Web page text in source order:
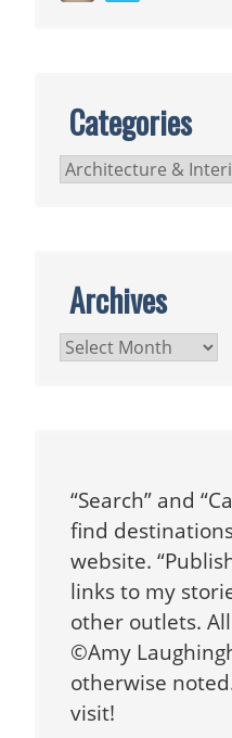
Categories
Categories
Archives
Archives
“Search” and
find
website.
links to my
other outlets.
©Amy
otherwise
visit!